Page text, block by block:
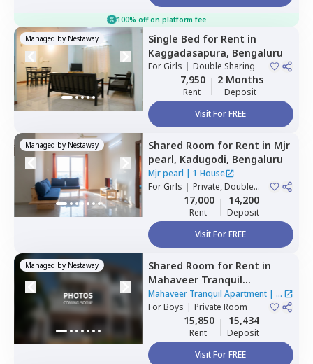
100% off on platform fee
Managed by Nestaway Single Bed for Rent in
Kaggadasapura, Bengaluru
ForGirls | Double Sharing
7,950
Rent
2 Months
Deposit
Visit For FREE
Managed by Nestaway Shared Room for Rent in Mjr
pearl, Kadugodi, Bengaluru
Mjr pearl | 1 House
ForGirls | Private, Double
17,000
Rent
14,200
Deposit
Visit For FREE
Managed by Nestaway Shared Room for Rent in
Mahaveer Tranquil
Apartment,Whitefield,
Bengaluru
Mahaveer Tranquil Apartment| 1
House
ForBoys | Private Room
15,850
Rent
15,434
Deposit
Visit For FREE